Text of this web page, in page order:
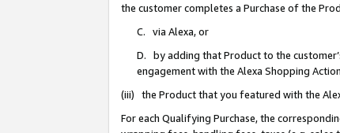
the customer completes a Purchase of the
C. via Alexa, or
D. by adding that Product to the
engagement with the Alexa Shopping
(iii) the Product that you featured with the
For each Qualifying Purchase, the